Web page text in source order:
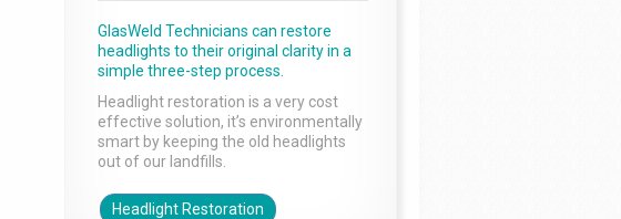
GlasWeld Technicians can restore
headlights to their original clarity in a
simple three-step process.
Headlight restoration is a very cost
effective solution, it’s environmentally
smart by keeping the old headlights
out of our landfills.
Headlight Restoration